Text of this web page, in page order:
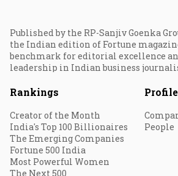
Published by the RP-Sanjiv Goenka
the Indian edition of Fortune
benchmark for editorial excellence
leadership in Indian business
Rankings
Creator of the Month
India's Top 100 Billionaires
The Emerging Companies
Fortune 500 India
Most Powerful Women
The Next 500
People